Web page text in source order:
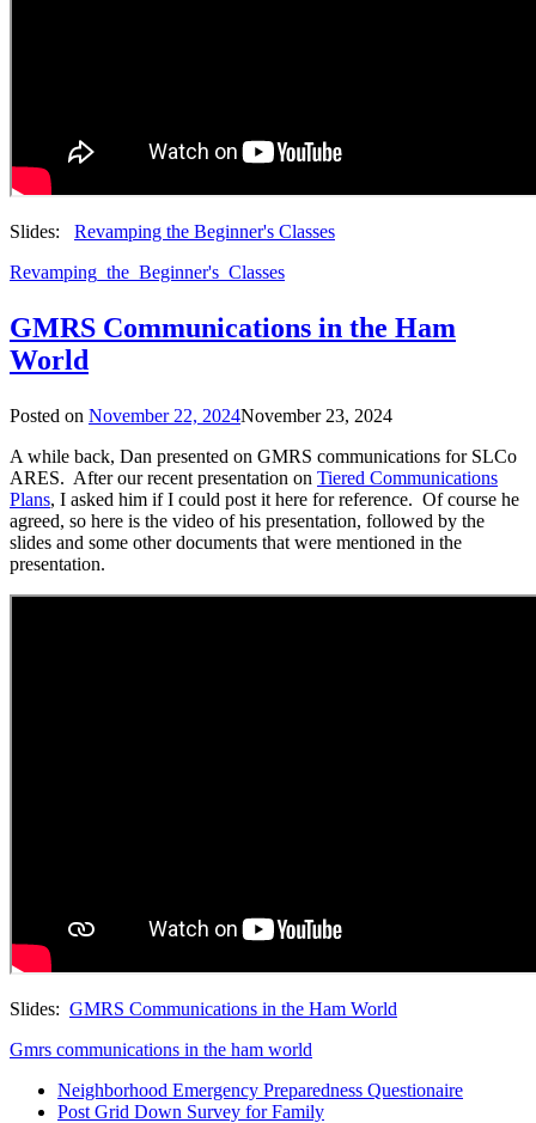
Slides: Revamping the Beginner's Classes
Revamping_the_Beginner's_Classes
GMRS Communications in the Ham
World
Posted on November 22, 2024November 23, 2024
A while back, Dan presented on GMRS communications for SLCo
ARES. After our recent presentation on Tiered Communications
Plans, I asked him if I could post it here for reference. Of course he
agreed, so here is the video of his presentation, followed by the
slides and some other documents that were mentioned in the
presentation.
Slides: GMRS Communications in the Ham World
Gmrs communications in the ham world
Neighborhood Emergency Preparedness Questionaire
Post Grid Down Survey for Family